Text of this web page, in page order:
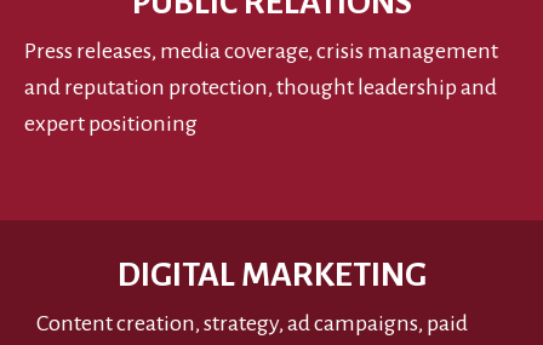
Press releases, media coverage, crisis management
and reputation protection, thought leadership and
expert positioning
DIGITAL MARKETING
Content creation, strategy, ad campaigns, paid